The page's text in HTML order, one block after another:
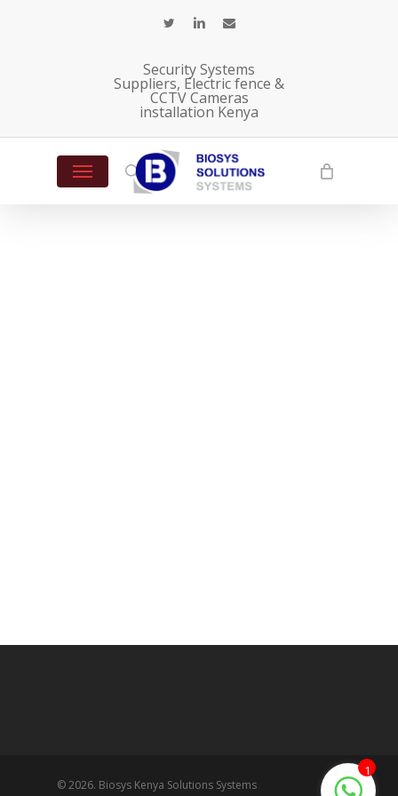
twitterlinkedinemail
Security Systems
Suppliers, Electric fence &
CCTV Cameras
installation Kenya
search
Menu
© 2026. Biosys Kenya Solutions Systems
1